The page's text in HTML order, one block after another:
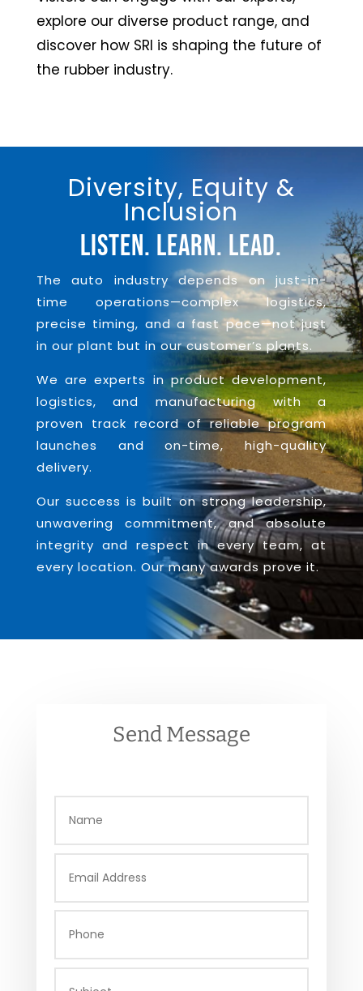
explore our diverse product range, and
discover how SRI is shaping the future of
the rubber industry.
Diversity, Equity &
Inclusion
Listen. Learn. Lead.
The auto industry depends on just-in-
time operations—complex logistics,
precise timing, and a fast pace—not just
in our plant but in our customer’s plants.
We are experts in product development,
logistics, and manufacturing with a
proven track record of reliable program
launches and on-time, high-quality
delivery.
Our success is built on strong leadership,
unwavering commitment, and absolute
integrity and respect in every team, at
every location. Our many awards prove it.
Send Message